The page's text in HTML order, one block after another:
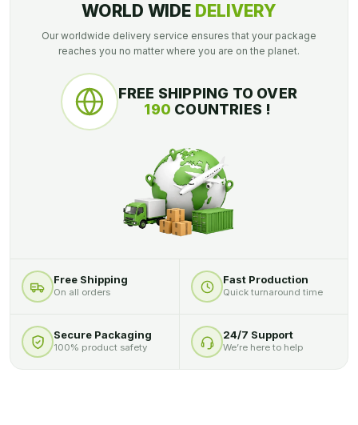
WORLD WIDE DELIVERY
Our worldwide delivery service ensures that your package
reaches you no matter where you are on the planet.
FREE SHIPPING TO OVER
190 COUNTRIES !
Free Shipping
On all orders
Fast Production
Quick turnaround time
Secure Packaging
100% product safety
24/7 Support
We’re here to help